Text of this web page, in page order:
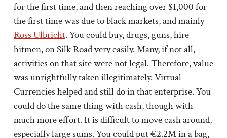
for the first time, and then reaching over $1,000 for
the first time was due to black markets, and mainly
Ross Ulbricht. You could buy, drugs, guns, hire
hitmen, on Silk Road very easily. Many, if not all,
activities on that site were not legal. Therefore, value
was unrightfully taken illegitimately. Virtual
Currencies helped and still do in that enterprise. You
could do the same thing with cash, though with
much more effort. It is difficult to move cash around,
especially large sums. You could put €2.2M in a bag,